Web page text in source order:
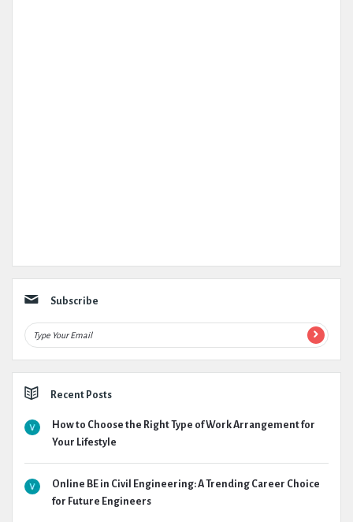
Subscribe
Recent Posts
How to Choose the Right Type of Work Arrangement for
Your Lifestyle
Online BE in Civil Engineering: A Trending Career Choice
for Future Engineers